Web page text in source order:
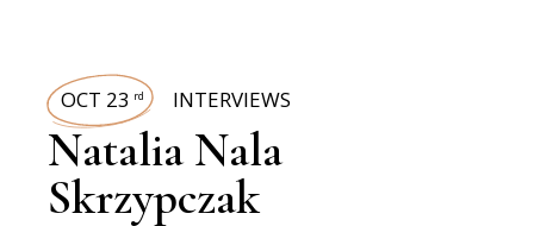
OCT 23 rd INTERVIEWS
Natalia Nala
Skrzypczak